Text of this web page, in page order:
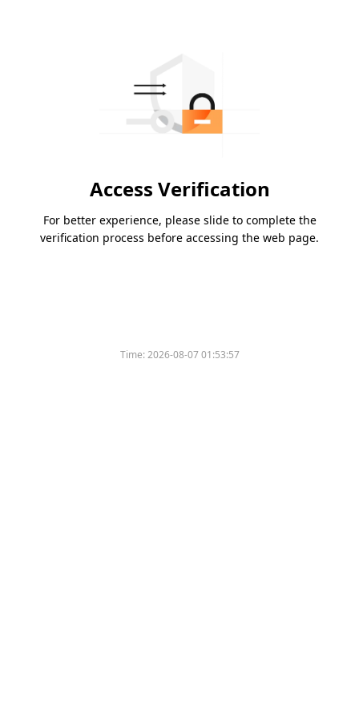
Access Verification
For better experience, please slide to complete the
verification process before accessing the web page.
Time:2026-08-07 01:53:57